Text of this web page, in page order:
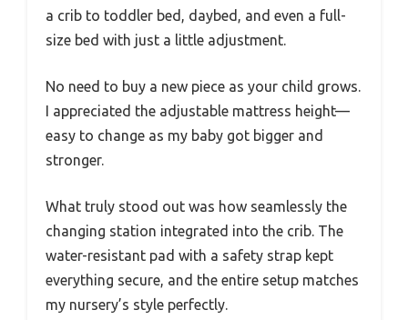
a crib to toddler bed, daybed, and even a full-
size bed with just a little adjustment.
No need to buy a new piece as your child grows.
I appreciated the adjustable mattress height—
easy to change as my baby got bigger and
stronger.
What truly stood out was how seamlessly the
changing station integrated into the crib. The
water-resistant pad with a safety strap kept
everything secure, and the entire setup matches
my nursery’s style perfectly.